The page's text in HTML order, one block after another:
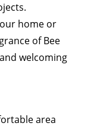
home or
of Bee
welcoming
area